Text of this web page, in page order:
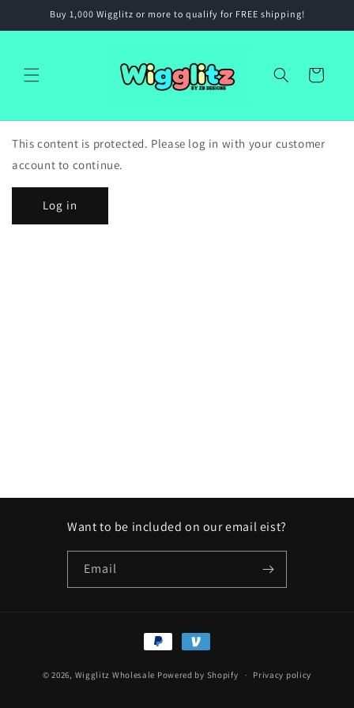
Skip to
content
Buy 1,000 Wigglitz or more to qualify for FREE shipping!
Cart
This content is protected. Please log in with your customer
account to continue.
Log in
Want to be included on our email eist?
Email
Payment
methods
© 2026, Wigglitz Wholesale Powered by Shopify Privacy policy